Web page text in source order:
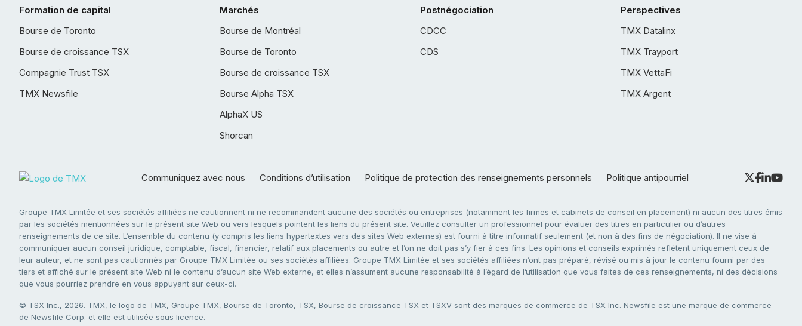
Formation de capital
Bourse de Toronto
Bourse de croissance TSX
Compagnie Trust TSX
TMX Newsfile
Marchés
Bourse de Montréal
Bourse de Toronto
Bourse de croissance TSX
Bourse Alpha TSX
AlphaX US
Shorcan
Postnégociation
CDCC
CDS
Perspectives
TMX Datalinx
TMX Trayport
TMX VettaFi
TMX Argent
Communiquez avec nous Conditions d’utilisation Politique de protection des renseignements personnels Politique antipourriel
Groupe TMX Limitée et ses sociétés affiliées ne cautionnent ni ne recommandent aucune des sociétés ou entreprises (notamment les firmes et cabinets de conseil en placement) ni aucun des titres émis
par les sociétés mentionnées sur le présent site Web ou vers lesquels pointent les liens du présent site. Veuillez consulter un professionnel pour évaluer des titres en particulier ou d’autres
renseignements de ce site. L’ensemble du contenu (y compris les liens hypertextes vers des sites Web externes) est fourni à titre informatif seulement (et non à des fins de négociation). Il ne vise à
communiquer aucun conseil juridique, comptable, fiscal, financier, relatif aux placements ou autre et l’on ne doit pas s’y fier à ces fins. Les opinions et conseils exprimés reflètent uniquement ceux de
leur auteur, et ne sont pas cautionnés par Groupe TMX Limitée ou ses sociétés affiliées. Groupe TMX Limitée et ses sociétés affiliées n’ont pas préparé, révisé ou mis à jour le contenu fourni par des
tiers et affiché sur le présent site Web ni le contenu d’aucun site Web externe, et elles n’assument aucune responsabilité à l’égard de l’utilisation que vous faites de ces renseignements, ni des décisions
que vous pourriez prendre en vous appuyant sur ceux-ci.
© TSX Inc., 2026. TMX, le logo de TMX, Groupe TMX, Bourse de Toronto, TSX, Bourse de croissance TSX et TSXV sont des marques de commerce de TSX Inc. Newsfile est une marque de commerce
de Newsfile Corp. et elle est utilisée sous licence.